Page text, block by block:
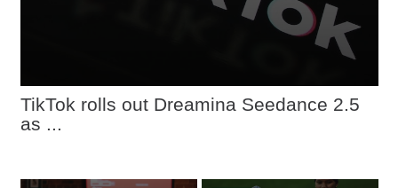
TikTok rolls out Dreamina Seedance 2.5
as ...